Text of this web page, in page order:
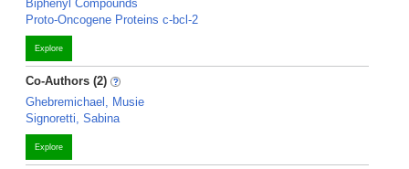
Biphenyl Compounds
Proto-Oncogene Proteins c-bcl-2
Explore
Co-Authors (2)
Ghebremichael, Musie
Signoretti, Sabina
Explore